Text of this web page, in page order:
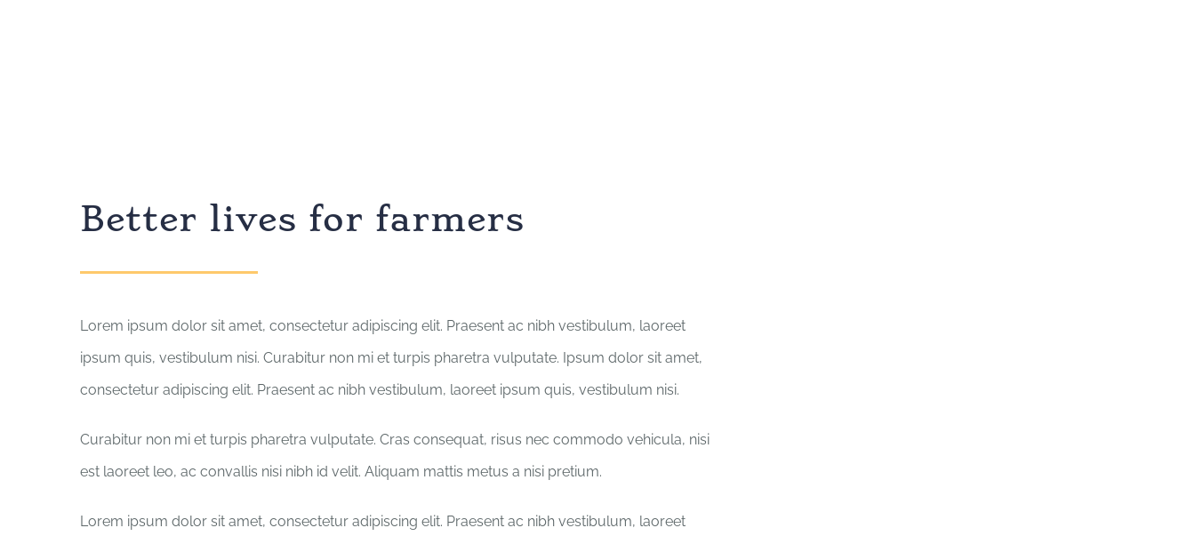
Better lives for farmers
Lorem ipsum dolor sit amet, consectetur adipiscing elit. Praesent ac nibh vestibulum, laoreet
ipsum quis, vestibulum nisi. Curabitur non mi et turpis pharetra vulputate. Ipsum dolor sit amet,
consectetur adipiscing elit. Praesent ac nibh vestibulum, laoreet ipsum quis, vestibulum nisi.
Curabitur non mi et turpis pharetra vulputate. Cras consequat, risus nec commodo vehicula, nisi
est laoreet leo, ac convallis nisi nibh id velit. Aliquam mattis metus a nisi pretium.
Lorem ipsum dolor sit amet, consectetur adipiscing elit. Praesent ac nibh vestibulum, laoreet